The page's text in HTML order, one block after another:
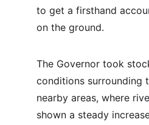
to get a firsthand
on the ground.
The Governor took
conditions surrounding
nearby areas, where
shown a steady